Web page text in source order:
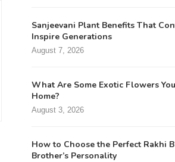
Sanjeevani Plant Benefits That
Inspire Generations
August 7, 2026
What Are Some Exotic Flowers
Home?
August 3, 2026
How to Choose the Perfect Rakhi
Brother’s Personality